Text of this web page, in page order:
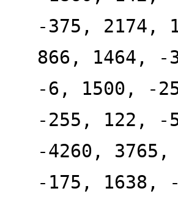
-375, 2174,
866, 1464, -
-6, 1500, -
-255, 122, -
-4260,
-175, 1638,